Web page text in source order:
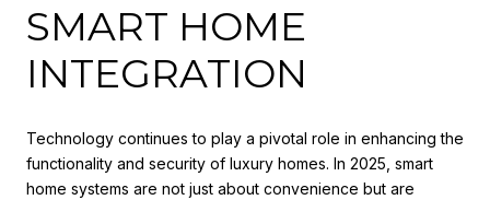
SMART HOME
INTEGRATION
Technology continues to play a pivotal role in enhancing the
functionality and security of luxury homes. In 2025, smart
home systems are not just about convenience but are